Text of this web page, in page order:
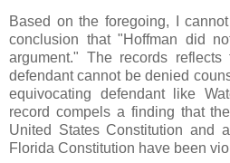
Based on the foregoing, I
conclusion that "Hoffman did
argument." The records
defendant cannot be denied
equivocating defendant like
record compels a finding that
United States Constitution and
Florida Constitution have been